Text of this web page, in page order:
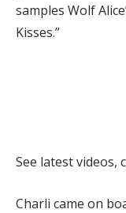
samples Wolf
Kisses.”
See latest videos,
Charli came on